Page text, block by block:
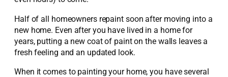
Half of all homeowners repaint soon after moving into a
new home. Even after you have lived in a home for
years, putting a new coat of paint on the walls leaves a
fresh feeling and an updated look.
When it comes to painting your home, you have several